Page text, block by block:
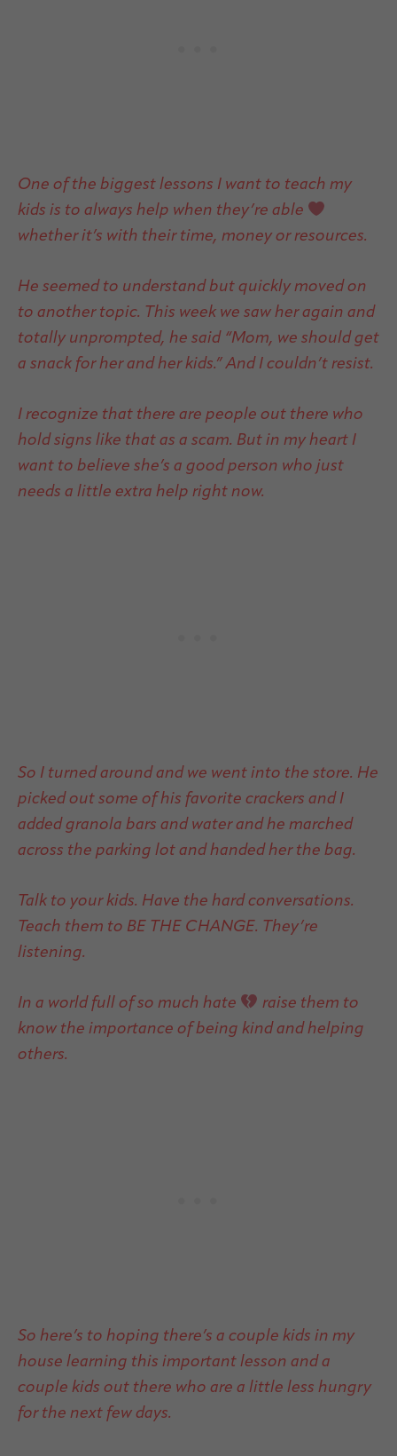
One of the biggest lessons I want to teach my
kids is to always help when they’re able
whether it’s with their time, money or resources.
He seemed to understand but quickly moved on
to another topic. This week we saw her again and
totally unprompted, he said “Mom, we should get
a snack for her and her kids.” And I couldn’t resist.
I recognize that there are people out there who
hold signs like that as a scam. But in my heart I
want to believe she’s a good person who just
needs a little extra help right now.
So I turned around and we went into the store. He
picked out some of his favorite crackers and I
added granola bars and water and he marched
across the parking lot and handed her the bag.
Talk to your kids. Have the hard conversations.
Teach them to BE THE CHANGE. They’re
listening.
In a world full of so much hate
raise them to
know the importance of being kind and helping
others.
So here’s to hoping there’s a couple kids in my
house learning this important lesson and a
couple kids out there who are a little less hungry
for the next few days.